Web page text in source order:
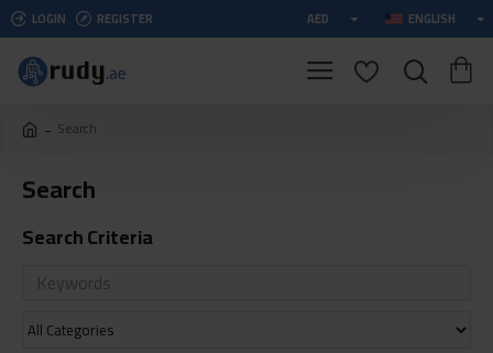
LOGIN REGISTER AED ENGLISH
Search
Search
Search Criteria